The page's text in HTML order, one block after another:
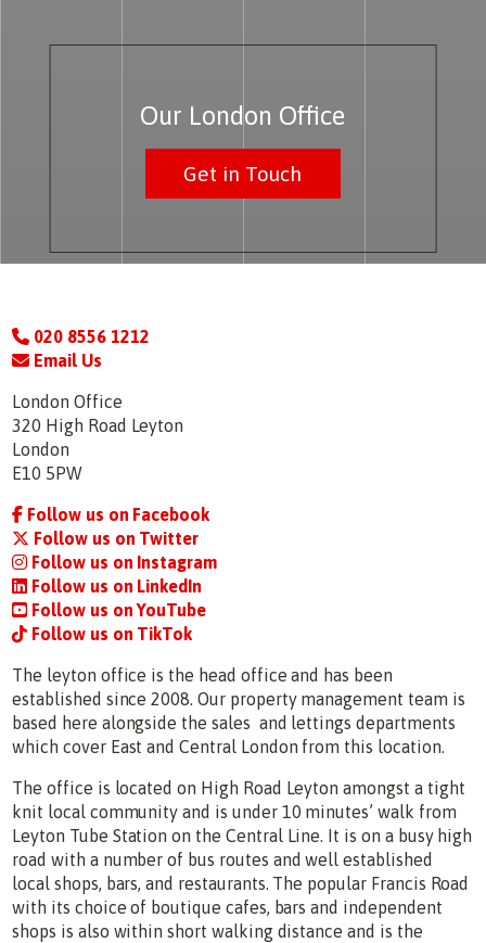
Our London Office
Get in Touch
020 8556 1212
Email Us
London Office
320 High Road Leyton
London
E10 5PW
Follow us on Facebook
Follow us on Twitter
Follow us on Instagram
Follow us on LinkedIn
Follow us on YouTube
Follow us on TikTok
The leyton office is the head office and has been
established since 2008. Our property management team is
based here alongside the sales and lettings departments
which cover East and Central London from this location.
The office is located on High Road Leyton amongst a tight
knit local community and is under 10 minutes’ walk from
Leyton Tube Station on the Central Line. It is on a busy high
road with a number of bus routes and well established
local shops, bars, and restaurants. The popular Francis Road
with its choice of boutique cafes, bars and independent
shops is also within short walking distance and is the